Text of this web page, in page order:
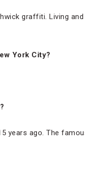
graffiti. Living
York City?
years ago. The